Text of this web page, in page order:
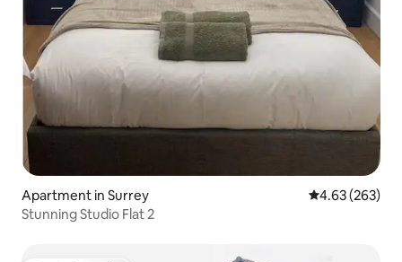
Apartment in Surrey 4.63 out of 5
4.63 (263)
Stunning Studio Flat 2